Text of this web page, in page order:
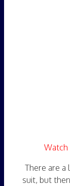
Watch
There are
suit, but